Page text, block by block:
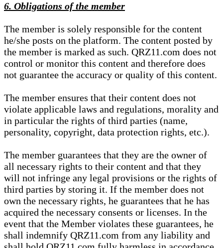
6. Obligations of the member
The member is solely responsible for the content
he/she posts on the platform. The content posted by
the member is marked as such. QRZ11.com does not
control or monitor this content and therefore does
not guarantee the accuracy or quality of this content.
The member ensures that their content does not
violate applicable laws and regulations, morality and
in particular the rights of third parties (name,
personality, copyright, data protection rights, etc.).
The member guarantees that they are the owner of
all necessary rights to their content and that they
will not infringe any legal provisions or the rights of
third parties by storing it. If the member does not
own the necessary rights, he guarantees that he has
acquired the necessary consents or licenses. In the
event that the Member violates these guarantees, he
shall indemnify QRZ11.com from any liability and